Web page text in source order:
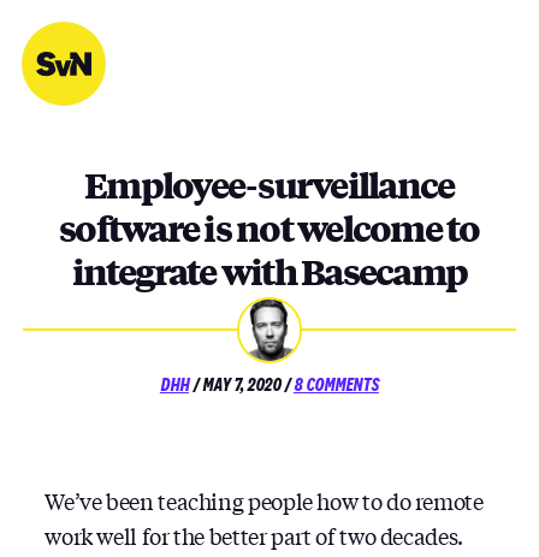
content
Employee-surveillance
software is not welcome to
integrate with Basecamp
DHH/POSTED
MAY 7, 2020/8 COMMENTSON
NOT
WELCOME
TO
We’ve been teaching people how to do remote
work well for the better part of two decades.